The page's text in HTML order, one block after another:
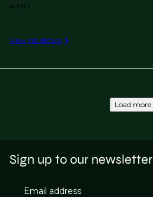
with i...
View job details
Load more
Sign up to our newsletter
Email address